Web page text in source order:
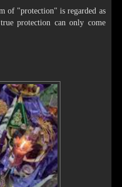
of "protection" is regarded as
protection can only come